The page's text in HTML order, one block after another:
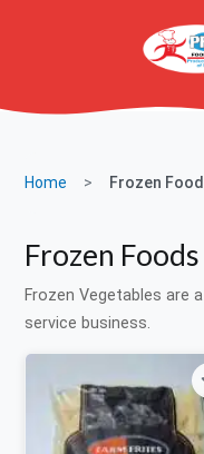
Home Frozen
Frozen Foods
Frozen Vegetables are
service business.